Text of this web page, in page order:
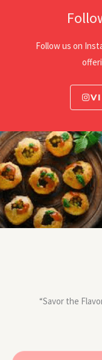
Follow us on
“Savor the